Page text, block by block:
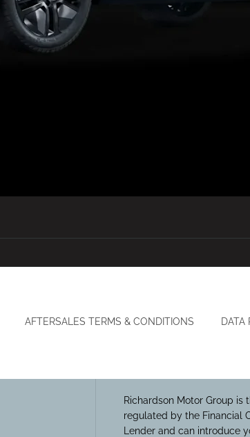
AFTERSALES TERMS & CONDITIONS DATA
Richardson Motor Group is
regulated by the Financial
Lender and can introduce